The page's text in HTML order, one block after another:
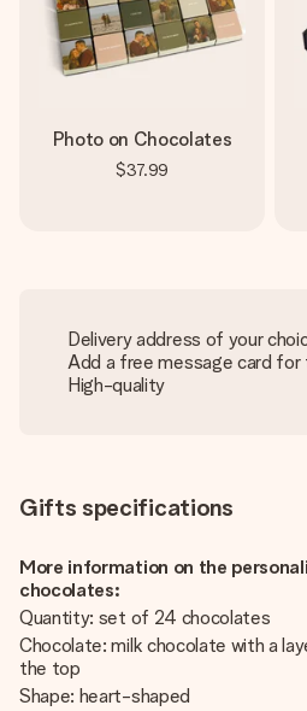
Photo on Chocolates
$37.99
Delivery address of your
Add a free message card for
High-quality
Gifts specifications
More information on the
chocolates:
Quantity: set of 24 chocolates
Chocolate: milk chocolate with a
the top
Shape: heart-shaped